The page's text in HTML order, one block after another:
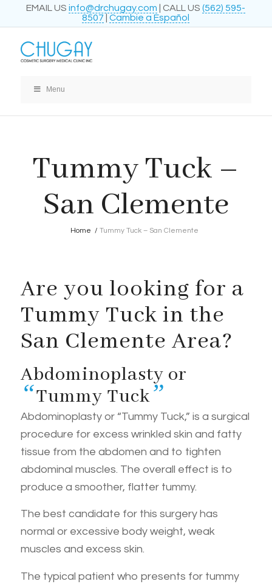
EMAIL USinfo@drchugay.com | CALL US(562) 595-
8507 |Cambie a Español
Menu
Tummy Tuck –
San Clemente
Home / Tummy Tuck – San Clemente
Are you looking for a
Tummy Tuck in the
San Clemente Area?
Abdominoplasty or
“Tummy Tuck”
Abdominoplasty or “Tummy Tuck,” is a surgical
procedure for excess wrinkled skin and fatty
tissue from the abdomen and to tighten
abdominal muscles. The overall effect is to
produce a smoother, flatter tummy.
The best candidate for this surgery has
normal or excessive body weight, weak
muscles and excess skin.
The typical patient who presents for tummy